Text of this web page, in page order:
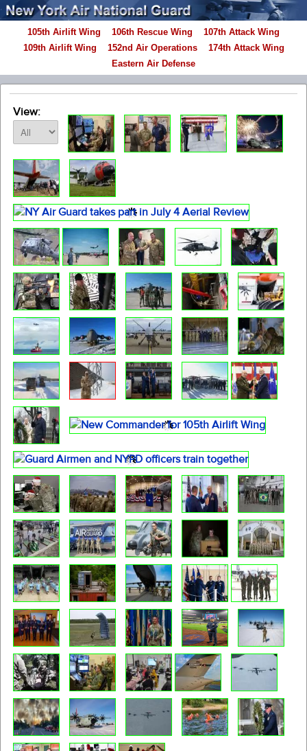
105th Airlift Wing 106th Rescue Wing
107th Attack Wing
109th Airlift Wing
152nd Air Operations
174th Attack Wing
Eastern Air Defense
View: